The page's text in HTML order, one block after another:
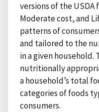
versions of the USDA
Moderate cost, and
patterns of
and tailored to the
in a given household.
nutritionally
a household’s total
categories of foods
consumers.